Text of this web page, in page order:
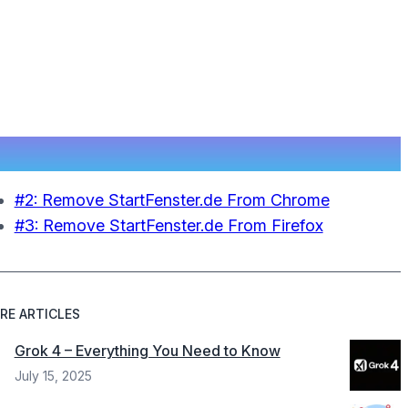
#2: Remove StartFenster.de From Chrome
#3: Remove StartFenster.de From Firefox
ARTICLES
Grok 4 – Everything You Need to Know
July 15, 2025